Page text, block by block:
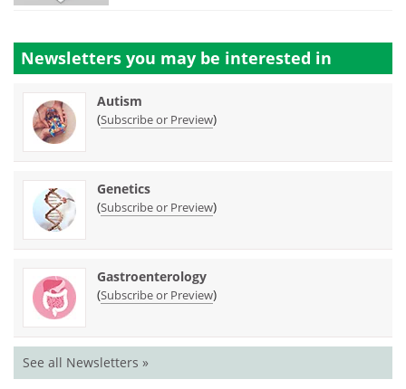
Newsletters you may be interested in
Autism
(Subscribe or Preview)
Genetics
(Subscribe or Preview)
Gastroenterology
(Subscribe or Preview)
See all Newsletters »